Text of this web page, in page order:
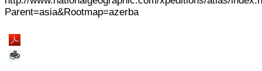
Parent=asia&Rootmap=azerba